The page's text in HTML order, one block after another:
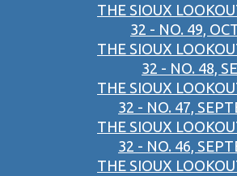
THE SIOUX
32 - NO. 49,
THE SIOUX
32 - NO. 48,
THE SIOUX
32 - NO. 47,
THE SIOUX
32 - NO. 46,
THE SIOUX